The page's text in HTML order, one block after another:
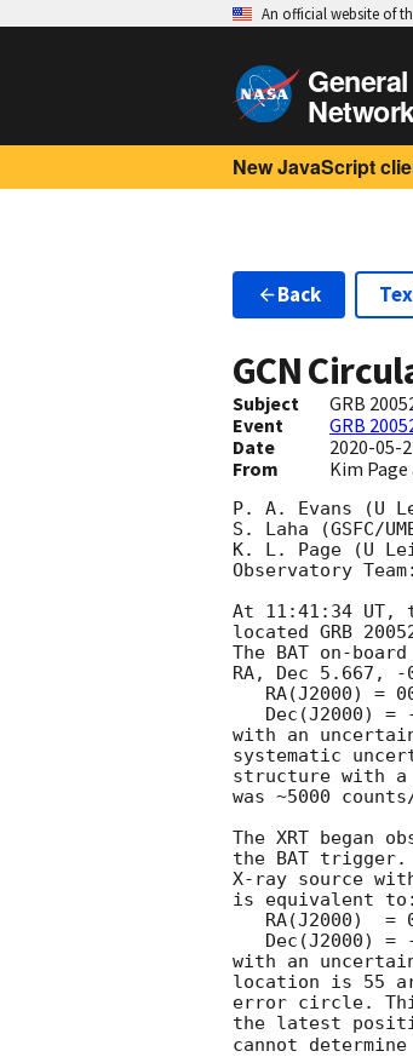
An official website of
New JavaScript
Back
GCN
Subject
GRB
Event
GRB
Date
2020-05-
From Kim
P. A. Evans (U
S. Laha (GSFC/
K. L. Page (U
Observatory Team:
At 11:41:34 UT,
located GRB
The BAT on-
RA, Dec 5.667,
with an
systematic
structure with a
was ~5000
The XRT began
the BAT trigger.
X-ray source
is equivalent to:
with an
location is 55
error circle.
the latest
cannot